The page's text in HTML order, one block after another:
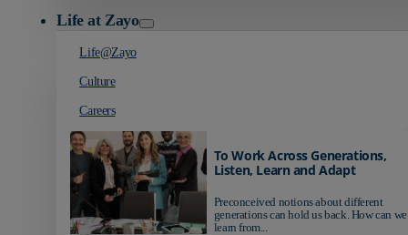
Life at Zayo
Life@Zayo
Culture
Careers
To Work Across Generations,
Listen, Learn and Adapt
Preconceived notions about different
generations can hold us back. How can we
learn from...